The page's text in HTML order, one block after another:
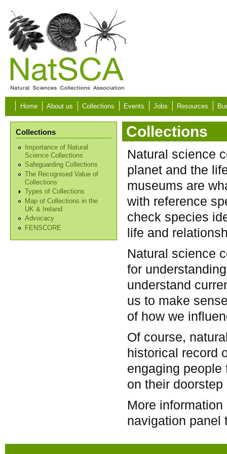
Skip to main content
Home About us Collections Events Jobs Resources
Collections
Importance of Natural
Science Collections
Safeguarding Collections
The Recognised Value of
Collections
Types of Collections
Map of Collections in the
UK & Ireland
Advocacy
FENSCORE
Collections
Natural science
planet and the
museums are
with reference
check species
life and
Natural science
for
understand
us to make
of how we
Of course,
historical record
engaging
on their
More
navigation panel